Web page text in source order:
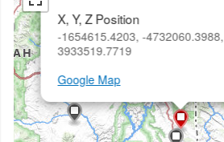
X, Y, Z Position
-1654615.4203, -4732060.3988,
3933519.7719
Google Map